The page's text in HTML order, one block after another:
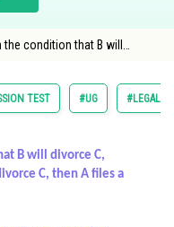
condition that B will
TEST #UG #LEGAL
B will divorce C,
C, then A files a